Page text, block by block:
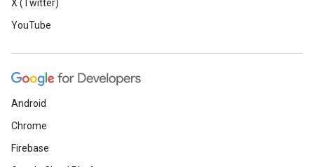
X (Twitter)
YouTube
Android
Chrome
Firebase